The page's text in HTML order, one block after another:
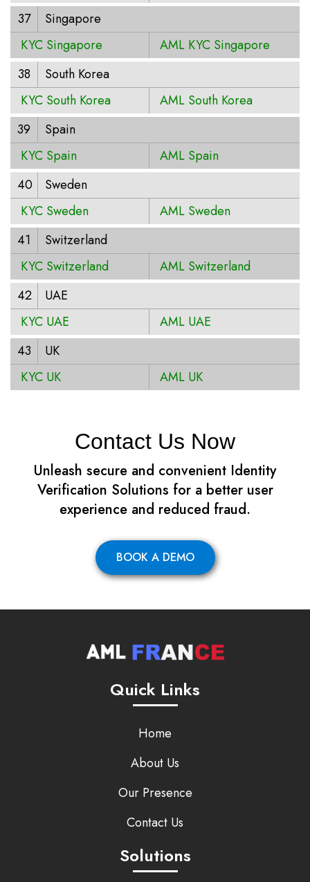
37
Singapore
KYC Singapore
AML KYC Singapore
38
South Korea
KYC South Korea
AML South Korea
39
Spain
KYC Spain
AML Spain
40
Sweden
KYC Sweden
AML Sweden
41
Switzerland
KYC Switzerland
AML Switzerland
42
UAE
KYC UAE
AML UAE
43
UK
KYC UK
AML UK
Contact Us Now
Unleash secure and convenient Identity
Verification Solutions for a better user
experience and reduced fraud.
BOOK A DEMO
Quick Links
Home
About Us
Our Presence
Contact Us
Solutions